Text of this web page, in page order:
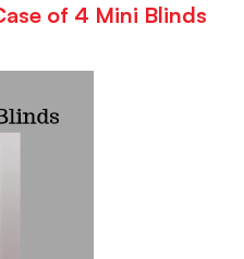
of 4 Mini Blinds